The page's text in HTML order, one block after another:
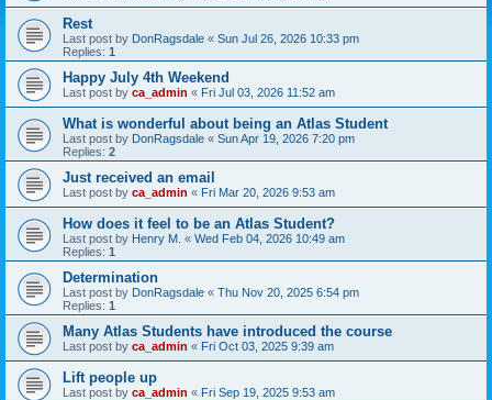
Rest
Last post by DonRagsdale « Sun Jul 26, 2026 10:33 pm
Replies: 1
Happy July 4th Weekend
Last post by ca_admin « Fri Jul 03, 2026 11:52 am
What is wonderful about being an Atlas Student
Last post by DonRagsdale « Sun Apr 19, 2026 7:20 pm
Replies: 2
Just received an email
Last post by ca_admin « Fri Mar 20, 2026 9:53 am
How does it feel to be an Atlas Student?
Last post by Henry M. « Wed Feb 04, 2026 10:49 am
Replies: 1
Determination
Last post by DonRagsdale « Thu Nov 20, 2025 6:54 pm
Replies: 1
Many Atlas Students have introduced the course
Last post by ca_admin « Fri Oct 03, 2025 9:39 am
Lift people up
Last post by ca_admin « Fri Sep 19, 2025 9:53 am